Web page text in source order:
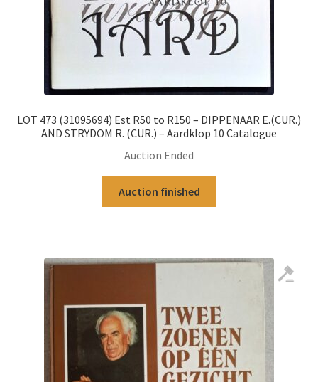
LOT 473 (31095694) Est R50 to R150 – DIPPENAAR E.(CUR.)
AND STRYDOM R. (CUR.) – Aardklop 10 Catalogue
Auction Ended
Auction finished